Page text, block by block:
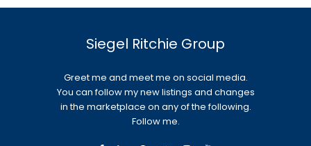
Siegel Ritchie Group
Greet me and meet me on social media.
You can follow my new listings and changes
in the marketplace on any of the following.
Follow me.